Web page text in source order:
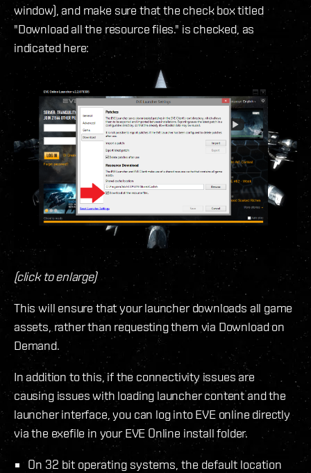
window), and make sure that the check box titled
"Download all the resource files." is checked, as
indicated here:
(click to enlarge)
This will ensure that your launcher downloads all game
assets, rather than requesting them via Download on
Demand.
In addition to this, if the connectivity issues are
causing issues with loading launcher content and the
launcher interface, you can log into EVE online directly
via the exefile in your EVE Online install folder.
On 32 bit operating systems, the default location